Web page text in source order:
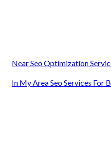
Near Seo Optimization
In My Area Seo Services For